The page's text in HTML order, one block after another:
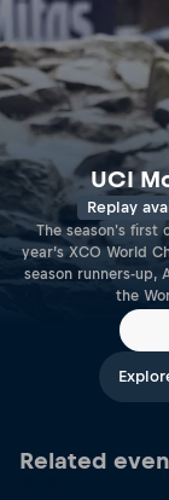
UCI
Replay
The season's first
year’s XCO World
season runners-up,
the
Related